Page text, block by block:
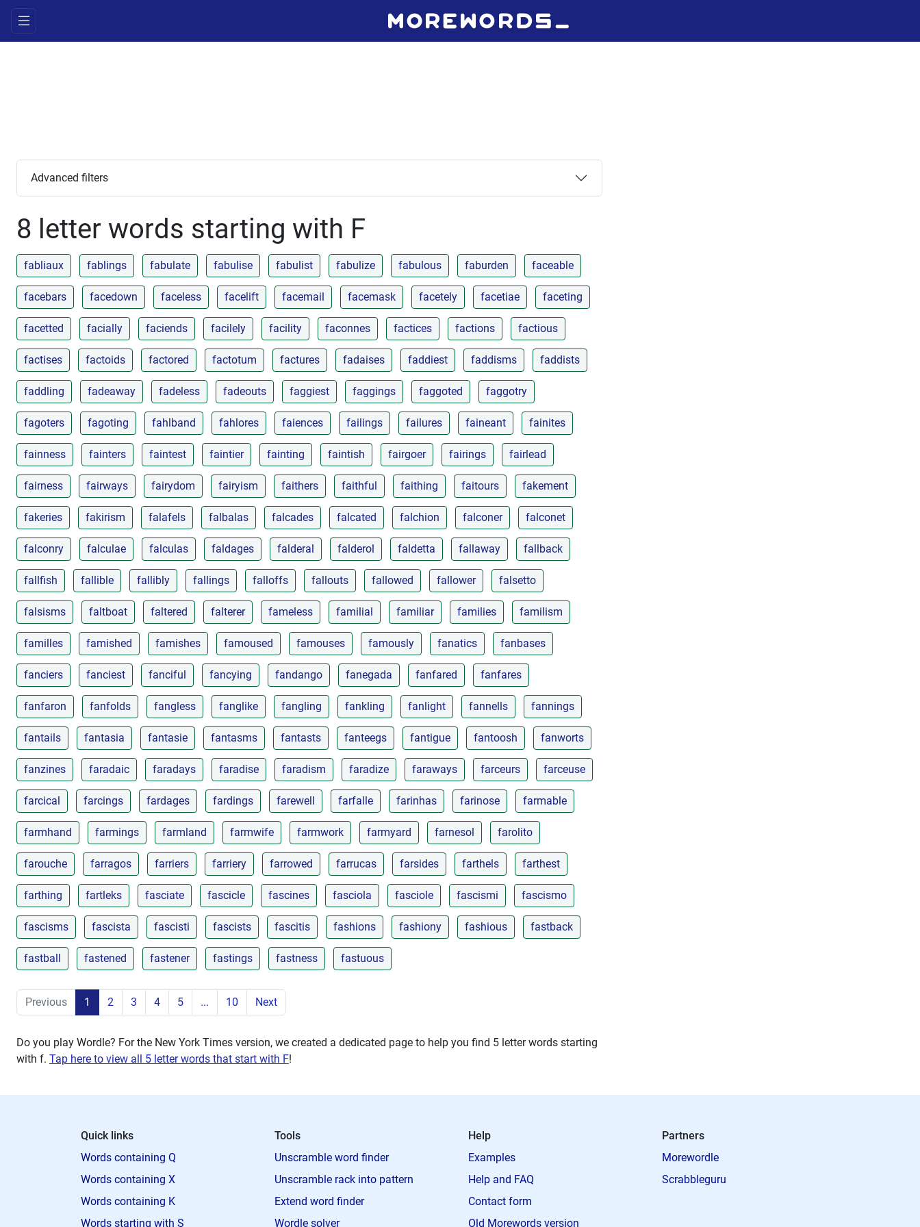
Advanced filters
8 letter words starting with F
fabliaux fablings fabulate fabulise fabulist fabulize fabulous faburden faceable
facebars facedown faceless facelift facemail facemask facetely facetiae faceting
facetted facially faciends facilely facility faconnes factices factions factious
factises factoids factored factotum factures fadaises faddiest faddisms faddists
faddling fadeaway fadeless fadeouts faggiest faggings faggoted faggotry
fagoters fagoting fahlband fahlores faiences failings failures faineant fainites
fainness fainters faintest faintier fainting faintish fairgoer fairings fairlead
fairness fairways fairydom fairyism faithers faithful faithing faitours fakement
fakeries fakirism falafels falbalas falcades falcated falchion falconer falconet
falconry falculae falculas faldages falderal falderol faldetta fallaway fallback
fallfish fallible fallibly fallings falloffs fallouts fallowed fallower falsetto
falsisms faltboat faltered falterer fameless familial familiar families familism
familles famished famishes famoused famouses famously fanatics fanbases
fanciers fanciest fanciful fancying fandango fanegada fanfared fanfares
fanfaron fanfolds fangless fanglike fangling fankling fanlight fannells fannings
fantails fantasia fantasie fantasms fantasts fanteegs fantigue fantoosh fanworts
fanzines faradaic faradays faradise faradism faradize faraways farceurs farceuse
farcical farcings fardages fardings farewell farfalle farinhas farinose farmable
farmhand farmings farmland farmwife farmwork farmyard farnesol farolito
farouche farragos farriers farriery farrowed farrucas farsides farthels farthest
farthing fartleks fasciate fascicle fascines fasciola fasciole fascismi fascismo
fascisms fascista fascisti fascists fascitis fashions fashiony fashious fastback
fastball fastened fastener fastings fastness fastuous
Previous 1 2 3 4 5 ... 10 Next
Do you play Wordle? For the New York Times version, we created a dedicated page to help you find 5 letter words starting
with f. Tap here to view all 5 letter words that start with F!
Quick links
Words containing Q
Words containing X
Words containing K
Words starting with S
Tools
Unscramble word finder
Unscramble rack into pattern
Extend word finder
Wordle solver
Help
Examples
Help and FAQ
Contact form
Old Morewords version
Partners
Morewordle
Scrabbleguru